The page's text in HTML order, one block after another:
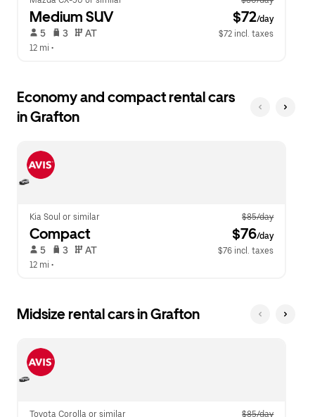
Medium SUV $72/day
5 3 AT
$72 incl. taxes
12 mi •
Economy and compact rental cars
in Grafton
Kia Soul or similar $85/day
Compact $76/day
5 3 AT
$76 incl. taxes
12 mi •
Midsize rental cars in Grafton
Toyota Corolla or similar $85/day